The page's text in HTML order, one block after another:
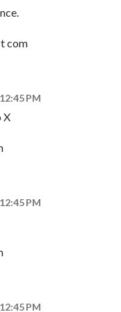
com
PM
X
PM
PM